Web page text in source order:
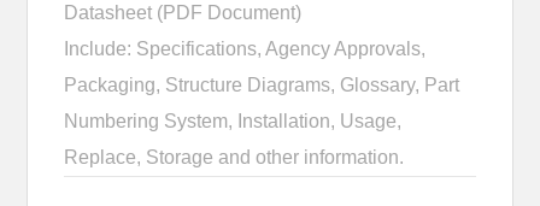
Datasheet (PDF Document)
Include: Specifications, Agency Approvals,
Packaging, Structure Diagrams, Glossary, Part
Numbering System, Installation, Usage,
Replace, Storage and other information.